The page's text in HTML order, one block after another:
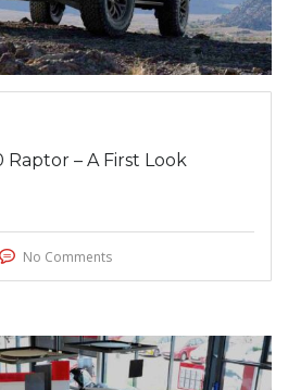
Raptor – A First Look
No Comments